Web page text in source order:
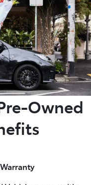
Owned